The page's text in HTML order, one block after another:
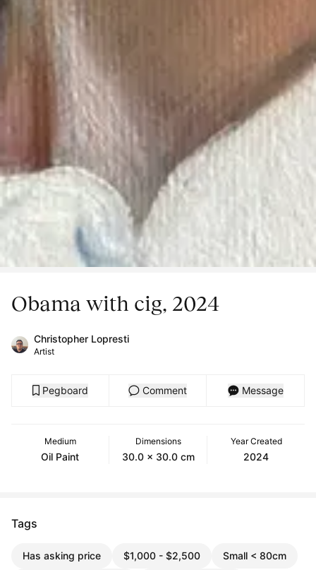
Obama with cig, 2024
Christopher Lopresti
Artist
Pegboard Comment Message
Medium
Oil Paint
Dimensions
30.0 x 30.0 cm
Year Created
2024
Tags
Has asking price $1,000 - $2,500 Small < 80cm